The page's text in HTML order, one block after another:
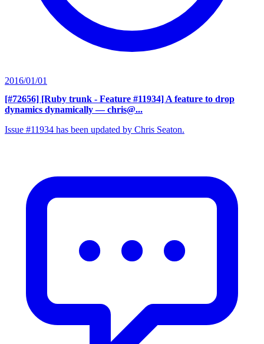
2016/01/01
[#72656] [Ruby trunk - Feature #11934] A feature to drop
dynamics dynamically — chris@...
Issue #11934 has been updated by Chris Seaton.